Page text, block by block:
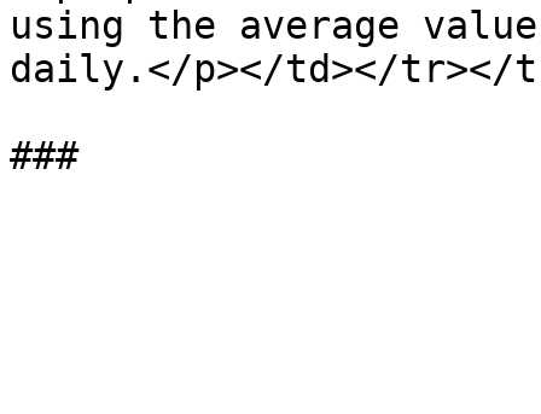
using the average
daily.</p></td></tr></